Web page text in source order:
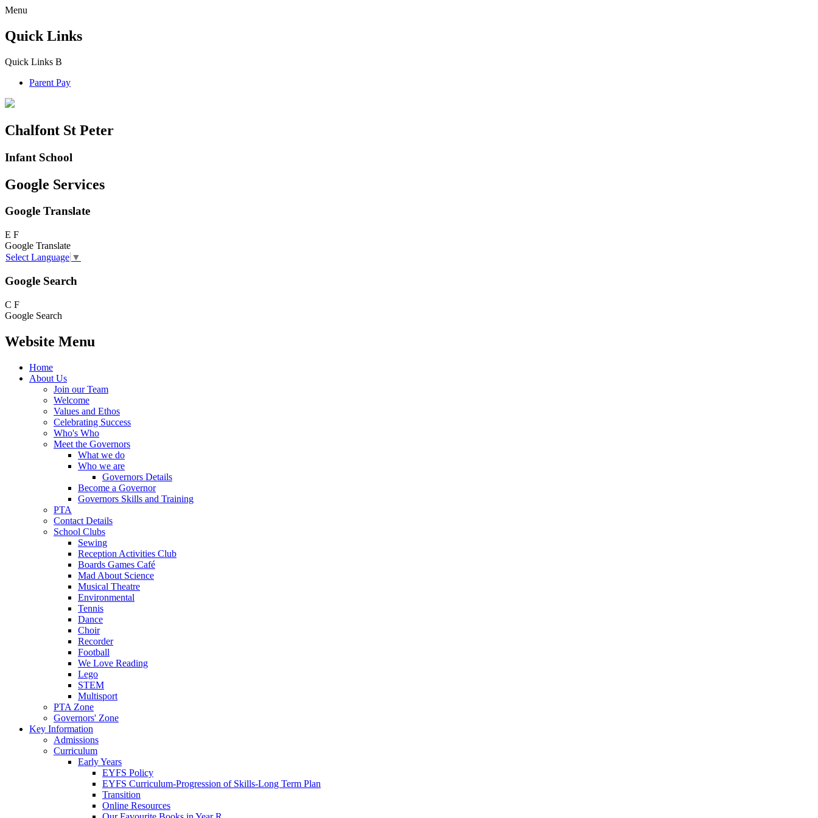
Menu
Quick Links
Quick Links B
Parent Pay
Chalfont St Peter
Infant School
Google Services
Google Translate
E F
Google Translate
Select Language ▼
Google Search
C F
Google Search
Website Menu
Home
About Us
Join our Team
Welcome
Values and Ethos
Celebrating Success
Who's Who
Meet the Governors
What we do
Who we are
Governors Details
Become a Governor
Governors Skills and Training
PTA
Contact Details
School Clubs
Sewing
Reception Activities Club
Boards Games Café
Mad About Science
Musical Theatre
Environmental
Tennis
Dance
Choir
Recorder
Football
We Love Reading
Lego
STEM
Multisport
PTA Zone
Governors' Zone
Key Information
Admissions
Curriculum
Early Years
EYFS Policy
EYFS Curriculum-Progression of Skills-Long Term Plan
Transition
Online Resources